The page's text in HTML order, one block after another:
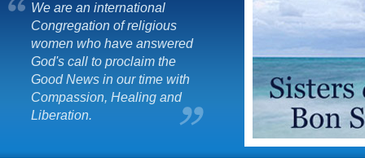
We are an international
Congregation of religious
women who have answered
God's call to proclaim the
Good News in our time with
Compassion, Healing and
Liberation.